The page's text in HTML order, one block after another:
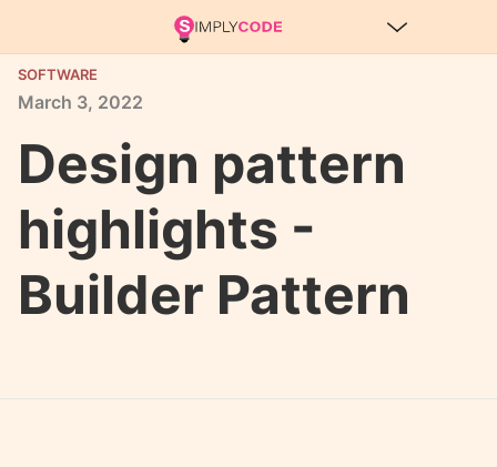
SOFTWARE
March 3, 2022
Design pattern
highlights -
Builder Pattern